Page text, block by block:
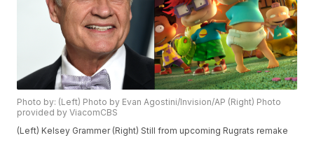
Photo by: (Left) Photo by Evan Agostini/Invision/AP (Right) Photo
provided by ViacomCBS
(Left) Kelsey Grammer (Right) Still from upcoming Rugrats remake